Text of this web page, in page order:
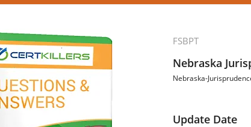
FSBPT
Nebraska
Nebraska-
Update Date